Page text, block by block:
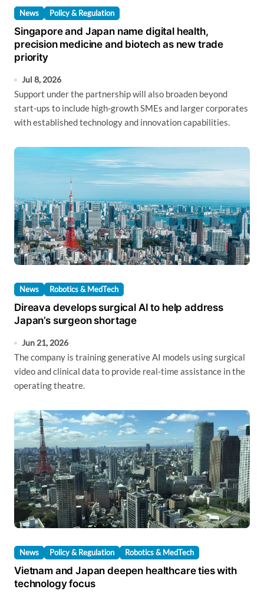
News Policy & Regulation
Singapore and Japan name digital health,
precision medicine and biotech as new trade
priority
Jul 8, 2026
Support under the partnership will also broaden beyond
start-ups to include high-growth SMEs and larger corporates
with established technology and innovation capabilities.
News Robotics & MedTech
Direava develops surgical AI to help address
Japan’s surgeon shortage
Jun 21, 2026
The company is training generative AI models using surgical
video and clinical data to provide real-time assistance in the
operating theatre.
News Policy & Regulation Robotics & MedTech
Vietnam and Japan deepen healthcare ties with
technology focus